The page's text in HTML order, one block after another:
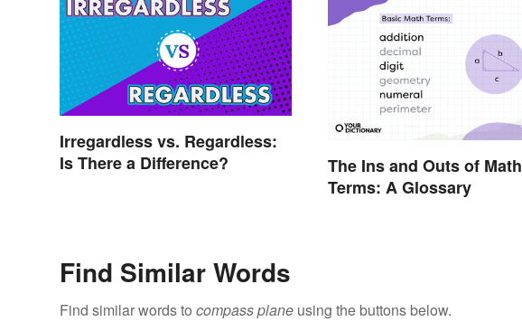
Irregardless vs. Regardless:
Is There a Difference?
The Ins and Outs of Math
Terms: A Glossary
Find Similar Words
Find similar words to compass plane using the buttons below.